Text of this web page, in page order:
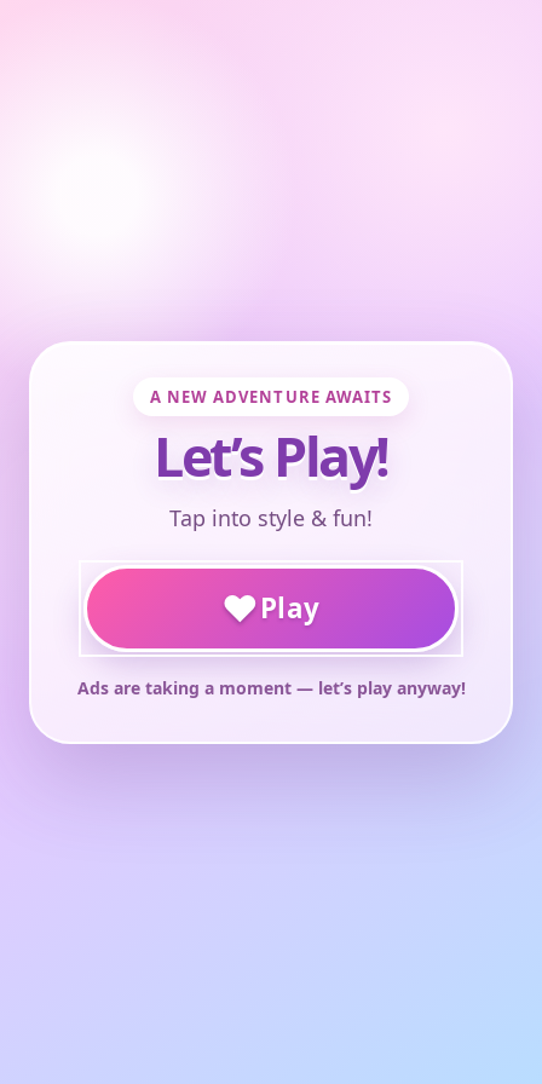
A NEW ADVENTURE AWAITS
Let’s Play!
Tap into style & fun!
♥Play
Ads are taking a moment — let’s play anyway!